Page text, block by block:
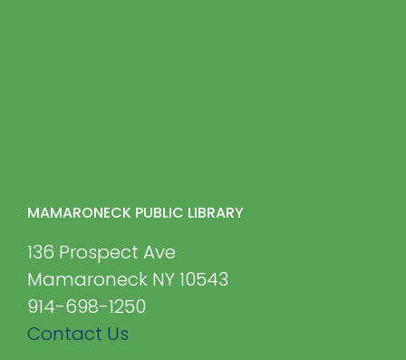
MAMARONECK PUBLIC LIBRARY
136 Prospect Ave
Mamaroneck NY 10543
914-698-1250
Contact Us